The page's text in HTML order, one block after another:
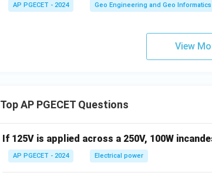
AP PGECET - 2024 Geo Engineering and Geo Informatics
View
Top AP PGECET Questions
If 125V is applied across a 250V, 100W
AP PGECET - 2024 Electrical power